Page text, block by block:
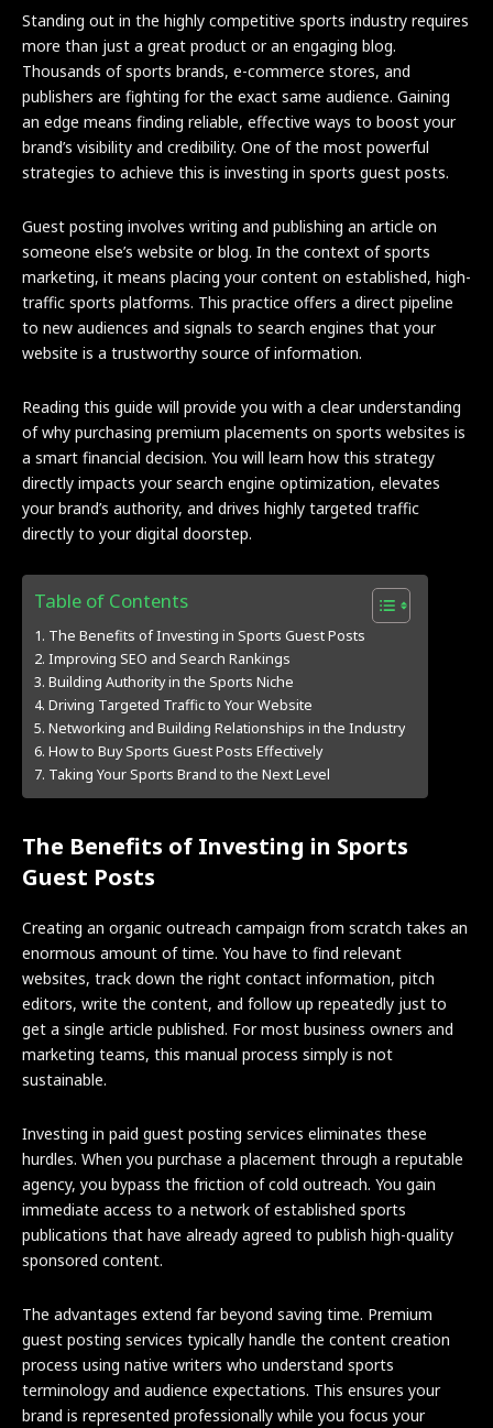
Standing out in the highly competitive sports industry requires
more than just a great product or an engaging blog.
Thousands of sports brands, e-commerce stores, and
publishers are fighting for the exact same audience. Gaining
an edge means finding reliable, effective ways to boost your
brand’s visibility and credibility. One of the most powerful
strategies to achieve this is investing in sports guest posts.
Guest posting involves writing and publishing an article on
someone else’s website or blog. In the context of sports
marketing, it means placing your content on established, high-
traffic sports platforms. This practice offers a direct pipeline
to new audiences and signals to search engines that your
website is a trustworthy source of information.
Reading this guide will provide you with a clear understanding
of why purchasing premium placements on sports websites is
a smart financial decision. You will learn how this strategy
directly impacts your search engine optimization, elevates
your brand’s authority, and drives highly targeted traffic
directly to your digital doorstep.
Table of Contents
The Benefits of Investing in Sports Guest Posts
Improving SEO and Search Rankings
Building Authority in the Sports Niche
Driving Targeted Traffic to Your Website
Networking and Building Relationships in the Industry
How to Buy Sports Guest Posts Effectively
Taking Your Sports Brand to the Next Level
The Benefits of Investing in Sports
Guest Posts
Creating an organic outreach campaign from scratch takes an
enormous amount of time. You have to find relevant
websites, track down the right contact information, pitch
editors, write the content, and follow up repeatedly just to
get a single article published. For most business owners and
marketing teams, this manual process simply is not
sustainable.
Investing in paid guest posting services eliminates these
hurdles. When you purchase a placement through a reputable
agency, you bypass the friction of cold outreach. You gain
immediate access to a network of established sports
publications that have already agreed to publish high-quality
sponsored content.
The advantages extend far beyond saving time. Premium
guest posting services typically handle the content creation
process using native writers who understand sports
terminology and audience expectations. This ensures your
brand is represented professionally while you focus your